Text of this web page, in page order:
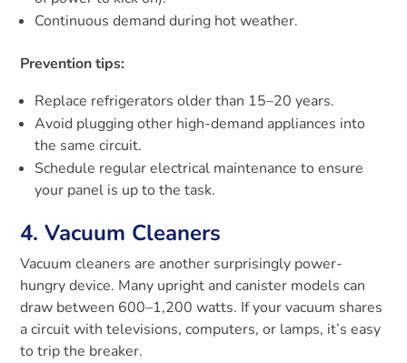
Continuous demand during hot weather.
Prevention tips:
Replace refrigerators older than 15–20 years.
Avoid plugging other high-demand appliances into
the same circuit.
Schedule regular electrical maintenance to ensure
your panel is up to the task.
4. Vacuum Cleaners
Vacuum cleaners are another surprisingly power-
hungry device. Many upright and canister models can
draw between 600–1,200 watts. If your vacuum shares
a circuit with televisions, computers, or lamps, it’s easy
to trip the breaker.